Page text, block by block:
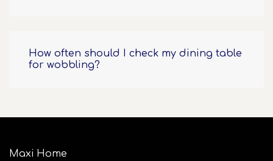
How often should I check my dining table
for wobbling?
Maxi Home